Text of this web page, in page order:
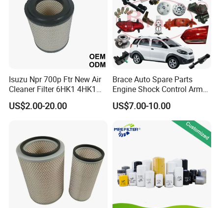
Isuzu Npr 700p Ftr New Air
Cleaner Filter 6HK1 4HK1
4jj1 8-97062294-0 5-
87610020-0 for Truck
US$2.00-20.00
Brace Auto Spare Parts
Engine Shock Control Arm
for Chery QQ Jetour Tiggo
T11 B11 M11 A3 A5 All
US$7.00-10.00